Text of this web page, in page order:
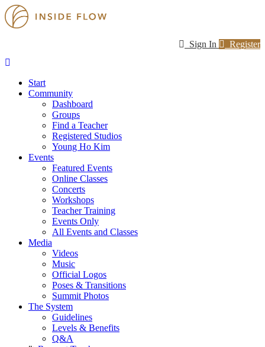
Sign In Register
Start
Community
Dashboard
Groups
Find a Teacher
Registered Studios
Young Ho Kim
Events
Featured Events
Online Classes
Concerts
Workshops
Teacher Training
Events Only
All Events and Classes
Media
Videos
Music
Official Logos
Poses & Transitions
Summit Photos
The System
Guidelines
Levels & Benefits
Q&A